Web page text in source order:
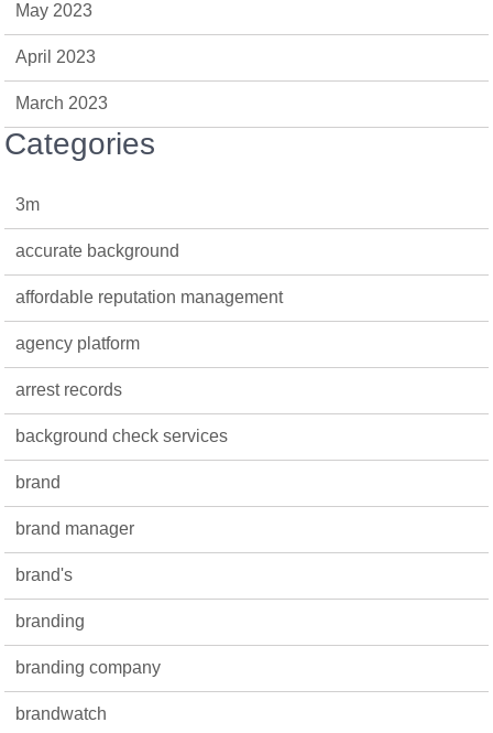
May 2023
April 2023
March 2023
Categories
3m
accurate background
affordable reputation management
agency platform
arrest records
background check services
brand
brand manager
brand's
branding
branding company
brandwatch